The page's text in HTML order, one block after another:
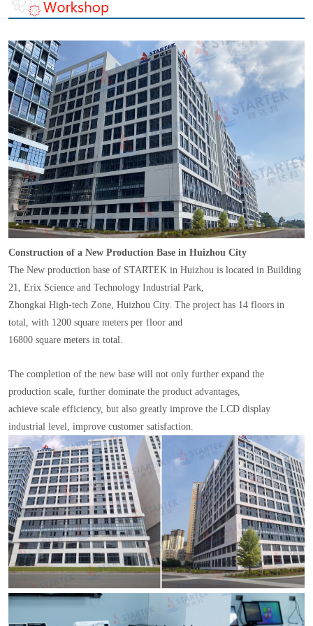
Construction of a New Production Base in Huizhou City
The New production base of STARTEK in Huizhou is located in Building
21, Erix Science and Technology Industrial Park,
Zhongkai High-tech Zone, Huizhou City. The project has 14 floors in
total, with 1200 square meters per floor and
16800 square meters in total.
The completion of the new base will not only further expand the
production scale, further dominate the product advantages,
achieve scale efficiency, but also greatly improve the LCD display
industrial level, improve customer satisfaction.